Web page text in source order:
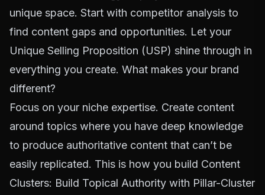
unique space. Start with competitor analysis to
find content gaps and opportunities. Let your
Unique Selling Proposition (USP) shine through in
everything you create. What makes your brand
different?
Focus on your niche expertise. Create content
around topics where you have deep knowledge
to produce authoritative content that can’t be
easily replicated. This is how you build Content
Clusters: Build Topical Authority with Pillar-Cluster